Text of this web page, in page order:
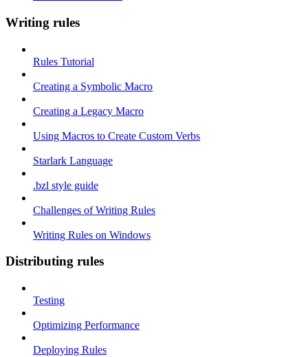
Writing rules
Rules Tutorial
Creating a Symbolic Macro
Creating a Legacy Macro
Using Macros to Create Custom Verbs
Starlark Language
.bzl style guide
Challenges of Writing Rules
Writing Rules on Windows
Distributing rules
Testing
Optimizing Performance
Deploying Rules